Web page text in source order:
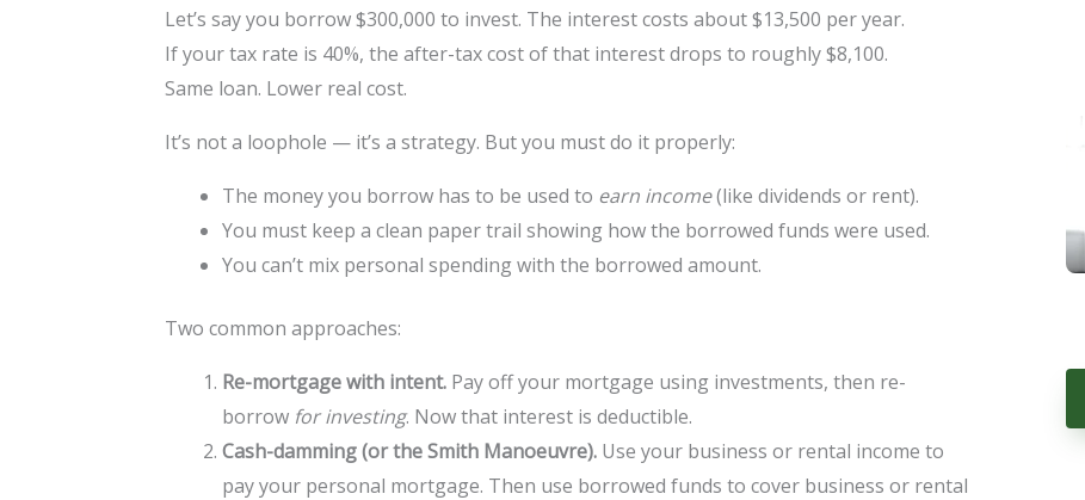
Let’s say you borrow $300,000 to invest. The interest costs about $13,500 per year.
If your tax rate is 40%, the after-tax cost of that interest drops to roughly $8,100.
Same loan. Lower real cost.
It’s not a loophole — it’s a strategy. But you must do it properly:
The money you borrow has to be used to earn income(like dividends or rent).
You must keep a clean paper trail showing how the borrowed funds were used.
You can’t mix personal spending with the borrowed amount.
Two common approaches:
Re-mortgage with intent.Pay off your mortgage using investments, then re-
borrow for investing. Now that interest is deductible.
Cash-damming (or the Smith Manoeuvre).Use your business or rental income to
pay your personal mortgage. Then use borrowed funds to cover business or rental